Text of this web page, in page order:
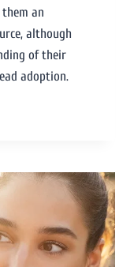
an
although
of their
adoption.